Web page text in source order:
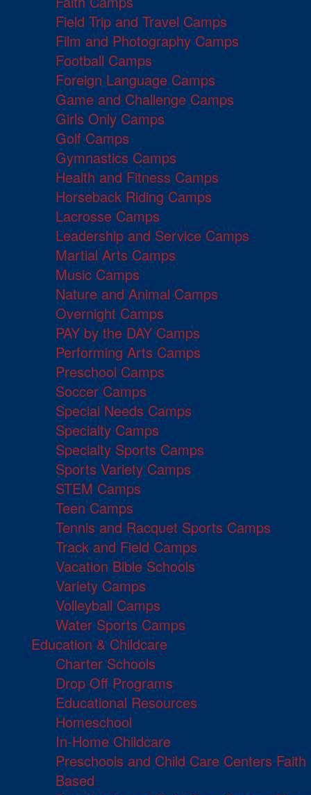
Field Trip and Travel Camps
Film and Photography Camps
Football Camps
Foreign Language Camps
Game and Challenge Camps
Girls Only Camps
Golf Camps
Gymnastics Camps
Health and Fitness Camps
Horseback Riding Camps
Lacrosse Camps
Leadership and Service Camps
Martial Arts Camps
Music Camps
Nature and Animal Camps
Overnight Camps
PAY by the DAY Camps
Performing Arts Camps
Preschool Camps
Soccer Camps
Special Needs Camps
Specialty Camps
Specialty Sports Camps
Sports Variety Camps
STEM Camps
Teen Camps
Tennis and Racquet Sports Camps
Track and Field Camps
Vacation Bible Schools
Variety Camps
Volleyball Camps
Water Sports Camps
Education & Childcare
Charter Schools
Drop Off Programs
Educational Resources
Homeschool
In-Home Childcare
Preschools and Child Care Centers Faith
Based